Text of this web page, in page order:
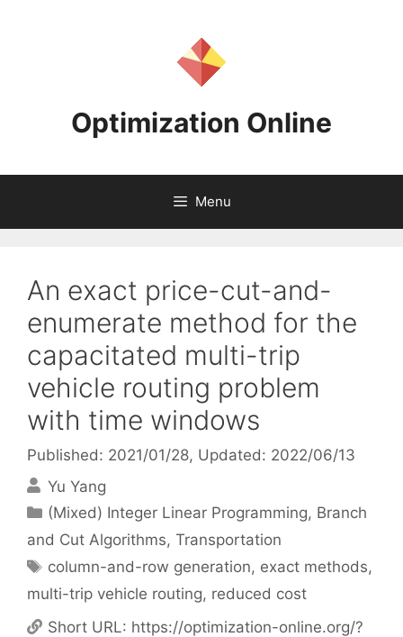
Optimization Online
Menu
An exact price-cut-and-
enumerate method for the
capacitated multi-trip
vehicle routing problem
with time windows
Published: 2021/01/28, Updated: 2022/06/13
Yu Yang
Categories
(Mixed) Integer Linear Programming, Branch
and Cut Algorithms, Transportation
Tags
column-and-row generation, exact methods,
multi-trip vehicle routing, reduced cost
Short URL: https://optimization-online.org/?